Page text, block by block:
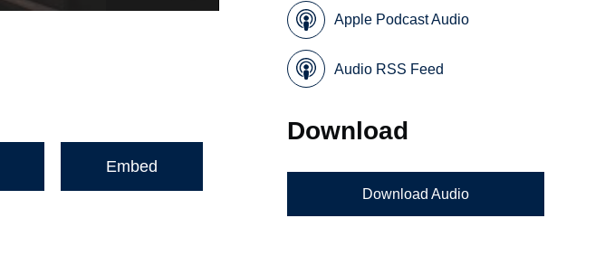
Embed
Apple Podcast Audio
Audio RSS Feed
Download
Download Audio